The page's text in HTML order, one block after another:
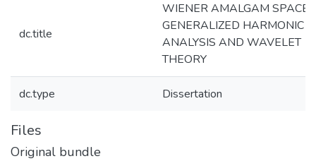
dc.title
WIENER AMALGAM
GENERALIZED HARMONIC
ANALYSIS AND WAVELET
THEORY
dc.type Dissertation
Files
Original bundle